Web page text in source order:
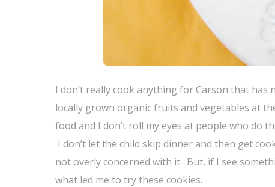
I don’t really cook anything for Carson that has
locally grown organic fruits and vegetables at
food and I don’t roll my eyes at people who do
I don’t let the child skip dinner and then get
not overly concerned with it. But, if I see
what led me to try these cookies.